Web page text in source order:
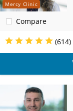
Mercy Clinic
Compare
(614)